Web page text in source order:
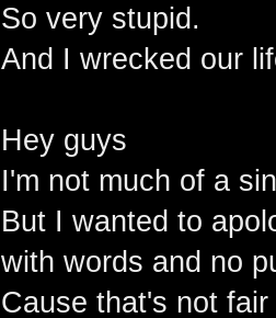
So very stupid.
And I wrecked our
Hey guys
I'm not much of a
But I wanted to
with words and no
Cause that's not fair